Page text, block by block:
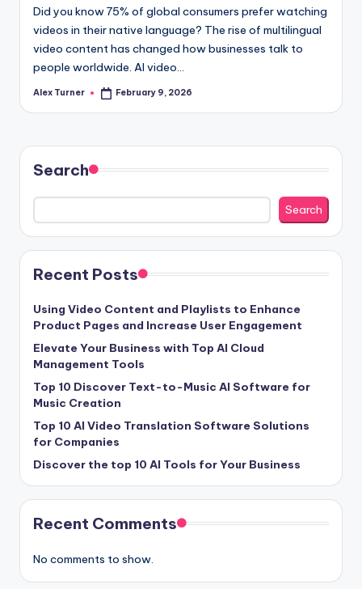
Did you know 75% of global consumers prefer watching
videos in their native language? The rise of multilingual
video content has changed how businesses talk to
people worldwide. AI video…
Posted
Alex Turner February 9, 2026
Search
Search
Recent Posts
Using Video Content and Playlists to Enhance
Product Pages and Increase User Engagement
Elevate Your Business with Top AI Cloud
Management Tools
Top 10 Discover Text-to-Music AI Software for
Music Creation
Top 10 AI Video Translation Software Solutions
for Companies
Discover the top 10 AI Tools for Your Business
Recent Comments
No comments to show.